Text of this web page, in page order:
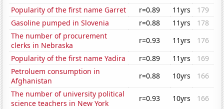
Popularity of the first name Garret
r=0.89 11yrs
179
Gasoline pumped in Slovenia
r=0.88 11yrs
178
The number of procurement
clerks in Nebraska
r=0.93 11yrs
176
Popularity of the first name Yadira
r=0.89 11yrs
169
Petroluem consumption in
Afghanistan
r=0.88 10yrs
166
The number of university political
science teachers in New York
r=0.93 10yrs
166